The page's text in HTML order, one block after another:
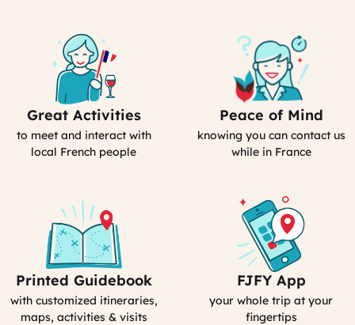
Includes
Activities
(computed)
Great Activities
to meet and interact with
local French people
Our
emergency
contact
Peace of Mind
knowing you can contact us
while in France
Your
Personal
Guidebook
Printed Guidebook
with customized itineraries,
maps, activities & visits
Your
Smartphone
App
FJFY App
your whole trip at your
fingertips